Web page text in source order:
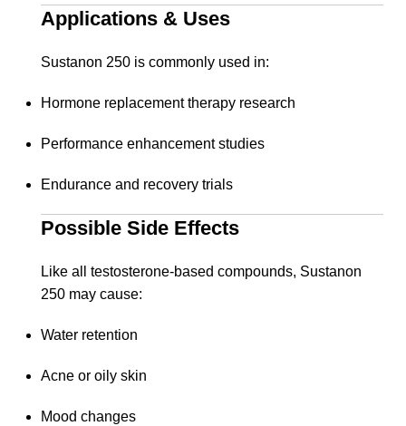
Applications & Uses
Sustanon 250 is commonly used in:
Hormone replacement therapy research
Performance enhancement studies
Endurance and recovery trials
Possible Side Effects
Like all testosterone-based compounds, Sustanon
250 may cause:
Water retention
Acne or oily skin
Mood changes